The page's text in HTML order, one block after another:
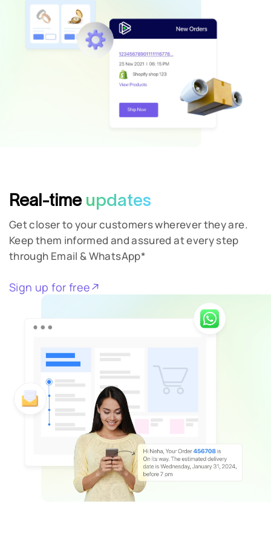
Phone Number
Real-time updates
Get closer to your customers wherever they are.
Keep them informed and assured at every step
through Email & WhatsApp*
Sign up for free